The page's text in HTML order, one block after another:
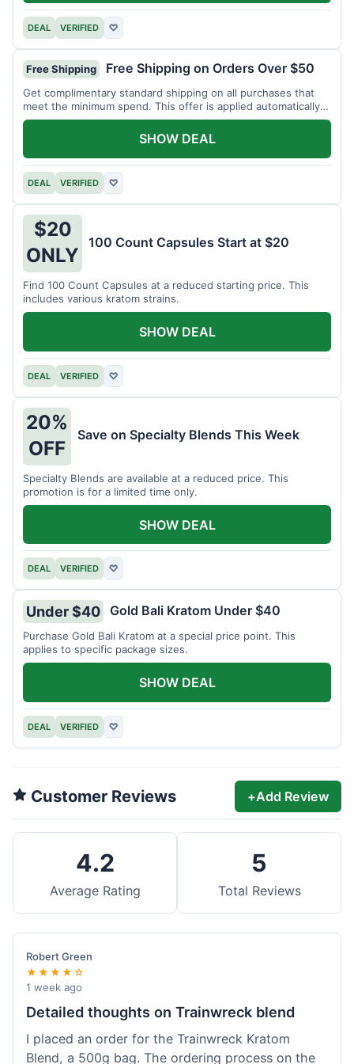
DEAL VERIFIED ♡
Free Shipping Free Shipping on Orders Over $50
Get complimentary standard shipping on all purchases that
meet the minimum spend. This offer is applied automatically
at checkout.
DEAL VERIFIED ♡
SHOW DEAL
$20
ONLY
100 Count Capsules Start at $20
Find 100 Count Capsules at a reduced starting price. This
includes various kratom strains.
DEAL VERIFIED ♡
SHOW DEAL
20%
OFF
Save on Specialty Blends This Week
Specialty Blends are available at a reduced price. This
promotion is for a limited time only.
DEAL VERIFIED ♡
SHOW DEAL
Under $40 Gold Bali Kratom Under $40
Purchase Gold Bali Kratom at a special price point. This
applies to specific package sizes.
DEAL VERIFIED ♡
SHOW DEAL
Customer Reviews +Add Review
4.2
Average Rating
5
Total Reviews
Robert Green
★★★★☆
1 week ago
Detailed thoughts on Trainwreck blend
I placed an order for the Trainwreck Kratom
Blend, a 500g bag. The ordering process on the